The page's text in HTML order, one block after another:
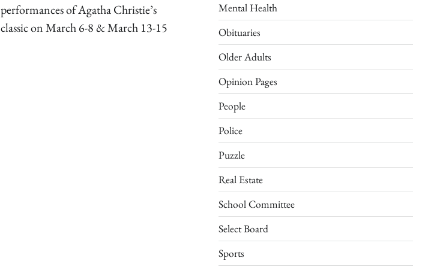
performances of Agatha Christie’s
classic on March 6-8 & March 13-15
Mental Health
Obituaries
Older Adults
Opinion Pages
People
Police
Puzzle
Real Estate
School Committee
Select Board
Sports